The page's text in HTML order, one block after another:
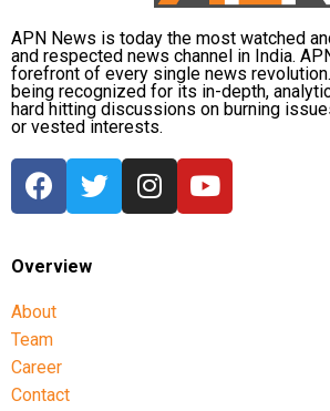
APN News is today the most watched
and respected news channel in India.
forefront of every single news
being recognized for its in-depth,
hard hitting discussions on burning
or vested interests.
Overview
About
Team
Career
Contact